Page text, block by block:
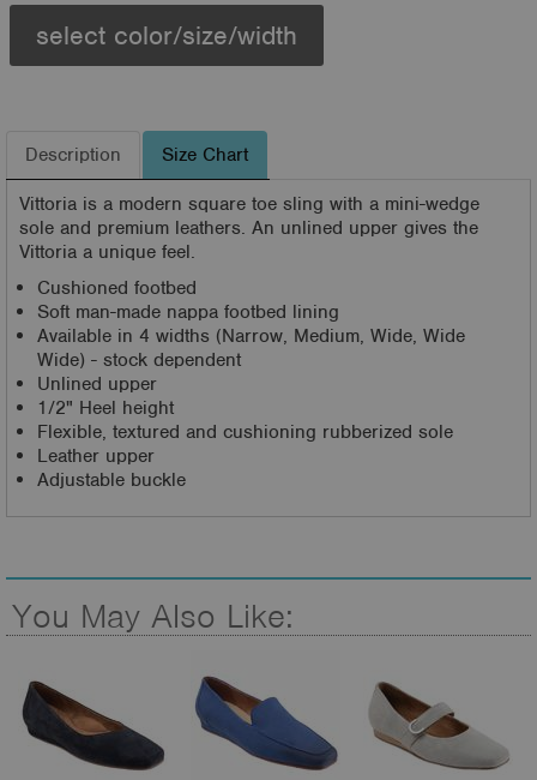
select color/size/width
Description Size Chart
Vittoria is a modern square toe sling with a mini-wedge
sole and premium leathers. An unlined upper gives the
Vittoria a unique feel.
Cushioned footbed
Soft man-made nappa footbed lining
Available in 4 widths (Narrow, Medium, Wide, Wide
Wide) - stock dependent
Unlined upper
1/2" Heel height
Flexible, textured and cushioning rubberized sole
Leather upper
Adjustable buckle
You May Also Like: